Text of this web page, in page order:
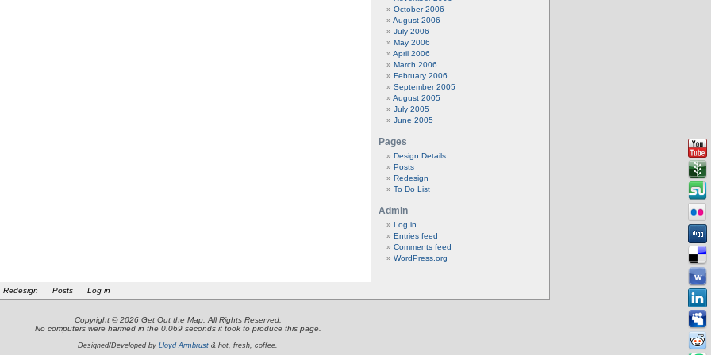
October 2006
August 2006
July 2006
May 2006
April 2006
March 2006
February 2006
September 2005
August 2005
July 2005
June 2005
Pages
Design Details
Posts
Redesign
To Do List
Admin
Log in
Entries feed
Comments feed
WordPress.org
Redesign Posts Log in
Copyright © 2026 Get Out the Map. All Rights Reserved.
No computers were harmed in the 0.069 seconds it took to produce this page.
Designed/Developed by Lloyd Armbrust & hot, fresh, coffee.